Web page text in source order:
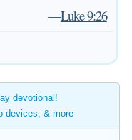
—Luke 9:26
devotional!
devices, & more